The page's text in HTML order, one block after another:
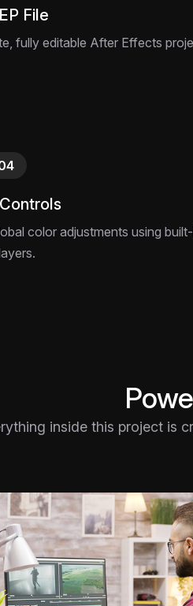
File
fully editable After Effects
color adjustments using
inside this project is